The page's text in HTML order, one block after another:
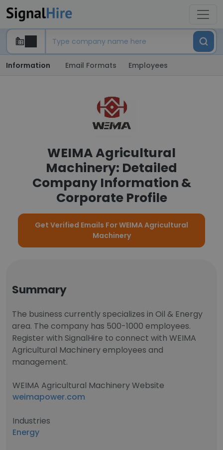
Information Email Formats Employees
WEIMA Agricultural
Machinery: Detailed
Company Information &
Corporate Profile
Get Verified Emails For WEIMA Agricultural
Machinery
Summary
The business currently specializes in Oil & Energy
area. The company has 500-1000 employees.
Register with SignalHire to connect with WEIMA
Agricultural Machinery employees and
management.
WEIMA Agricultural Machinery Website
weimapower.com
Industries
Energy